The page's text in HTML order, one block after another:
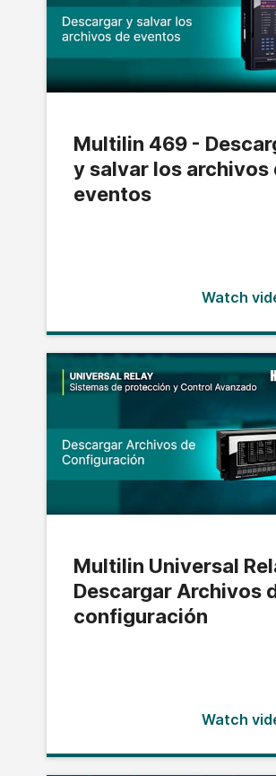
Multilin 469 -
y salvar los archivos
eventos
Watch
Multilin Universal
Descargar Archivos
configuración
Watch